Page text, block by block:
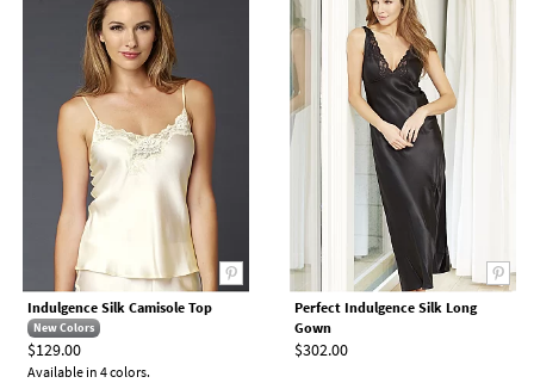
Indulgence Silk Camisole Top
New Colors
$129.00
Available in 4 colors.
Perfect Indulgence Silk Long
Gown
$302.00